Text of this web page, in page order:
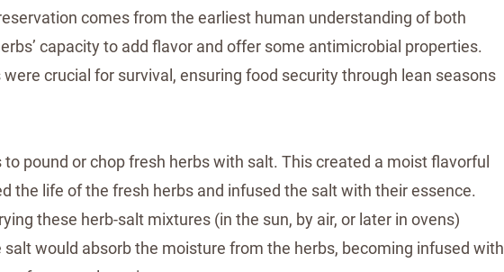
comes from the earliest human understanding of both
capacity to add flavor and offer some antimicrobial properties.
crucial for survival, ensuring food security through lean seasons
pound or chop fresh herbs with salt. This created a moist flavorful
the life of the fresh herbs and infused the salt with their essence.
these herb-salt mixtures (in the sun, by air, or later in ovens)
would absorb the moisture from the herbs, becoming infused with